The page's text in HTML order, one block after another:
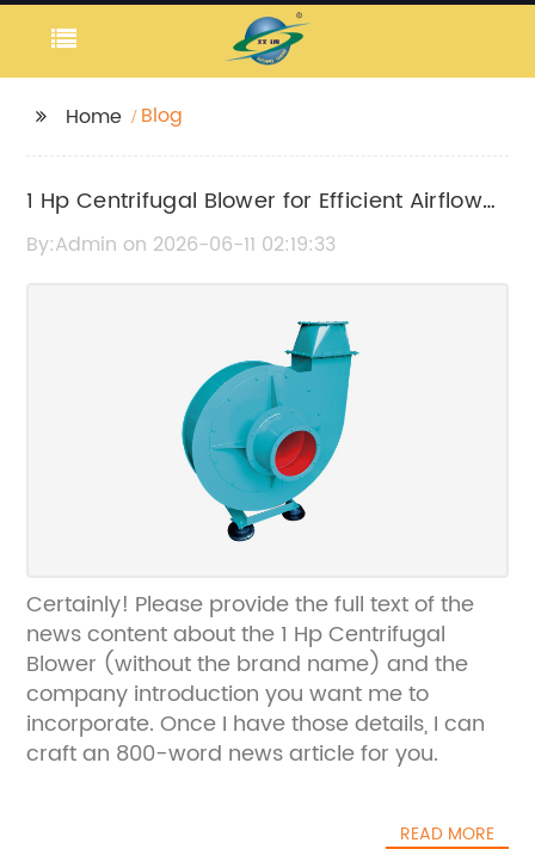
Home Blog
1 Hp Centrifugal Blower for Efficient Airflow
and Ventilation
By:Admin on 2026-06-11 02:19:33
Certainly! Please provide the full text of the
news content about the 1 Hp Centrifugal
Blower (without the brand name) and the
company introduction you want me to
incorporate. Once I have those details, I can
craft an 800-word news article for you.
READ MORE